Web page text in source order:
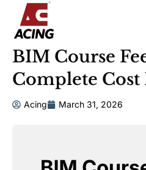
content
BIM Course
Complete
Acing March 31, 2026